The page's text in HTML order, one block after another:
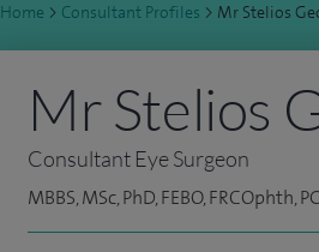
Home > Consultant Profiles > Mr Stelios
Mr Stelios
Consultant Eye Surgeon
MBBS, MSc, PhD, FEBO, FRCOphth,